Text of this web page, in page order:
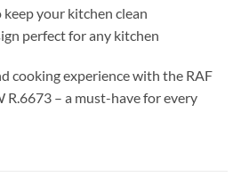
your kitchen clean
perfect for any kitchen
cooking experience with the RAF
– a must-have for every